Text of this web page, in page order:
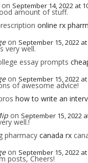
on September 14, 2022 at
amount of stuff.
online rx
on September 15, 2022 at
very well.
essay prompts
on September 15, 2022 at
of awesome advice!
how to write an
on September 15, 2022
well.!
pharmacy canada rx
on September 15, 2022 at
posts, Cheers!